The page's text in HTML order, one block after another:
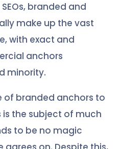
branded and
make up the vast
with exact and
anchors
minority.
of branded anchors to
the subject of much
to be no magic